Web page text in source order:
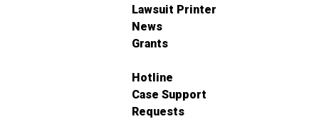
Lawsuit Printer
News
Grants
Hotline
Case Support
Requests